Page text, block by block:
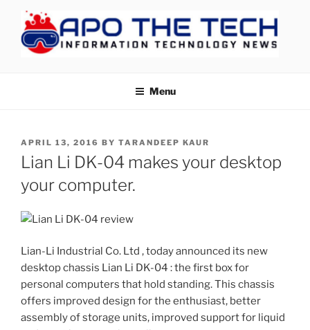
content
Menu
POSTED
ON
APRIL 13, 2016 BY TARANDEEP KAUR
Lian Li DK-04 makes your desktop
your computer.
Lian-Li Industrial Co. Ltd , today announced its new
desktop chassis Lian Li DK-04 : the first box for
personal computers that hold standing. This chassis
offers improved design for the enthusiast, better
assembly of storage units, improved support for liquid